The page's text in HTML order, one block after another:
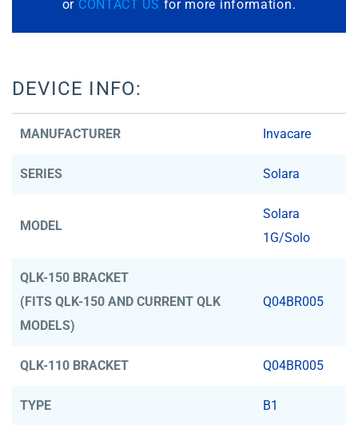
or CONTACT US for more information.
DEVICE INFO:
MANUFACTURER Invacare
SERIES Solara
MODEL
Solara
1G/Solo
QLK-150 BRACKET
(FITS QLK-150 AND CURRENT QLK
MODELS)
Q04BR005
QLK-110 BRACKET Q04BR005
TYPE B1